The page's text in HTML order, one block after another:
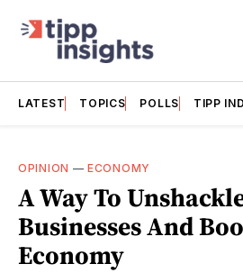
LATEST TOPICS POLLS TIPP
OPINION —ECONOMY
A Way To
Businesses And
Economy